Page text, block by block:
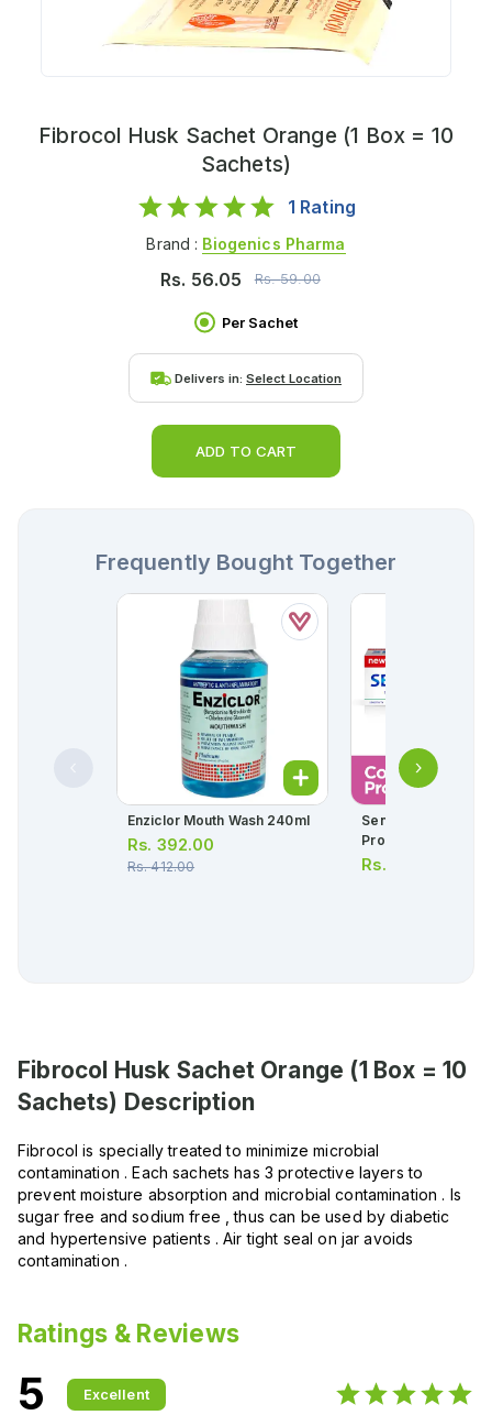
Fibrocol Husk Sachet Orange (1 Box = 10
Sachets)
1 Rating
Brand : Biogenics Pharma
Rs. 56.05 Rs.59.00
Per Sachet
Delivers in: Select Location
ADD TO CART
Frequently Bought Together
Enziclor Mouth Wash 240ml
Rs. 392.00
Rs.412.00
Sensodyne
Protection
Rs.
Fibrocol Husk Sachet Orange (1 Box = 10
Sachets) Description
Fibrocol is specially treated to minimize microbial
contamination . Each sachets has 3 protective layers to
prevent moisture absorption and microbial contamination . Is
sugar free and sodium free , thus can be used by diabetic
and hypertensive patients . Air tight seal on jar avoids
contamination .
Ratings & Reviews
5 Excellent